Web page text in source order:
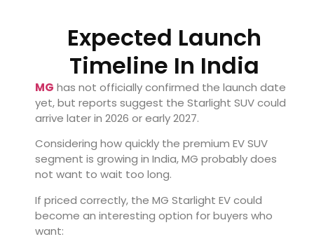
Expected Launch
Timeline In India
MG has not officially confirmed the launch date
yet, but reports suggest the Starlight SUV could
arrive later in 2026 or early 2027.
Considering how quickly the premium EV SUV
segment is growing in India, MG probably does
not want to wait too long.
If priced correctly, the MG Starlight EV could
become an interesting option for buyers who
want: